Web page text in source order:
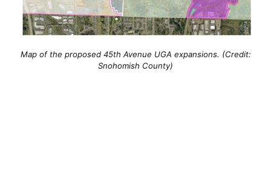
Map of the proposed 45th Avenue UGA expansions. (Credit:
Snohomish County)